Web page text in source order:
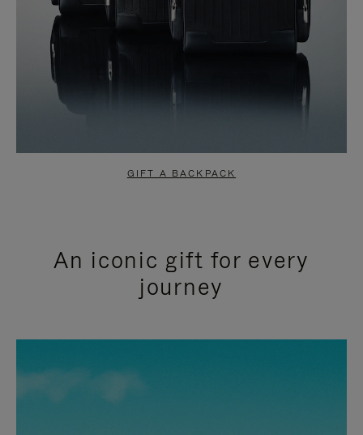
GIFT A BACKPACK
An iconic gift for every
journey